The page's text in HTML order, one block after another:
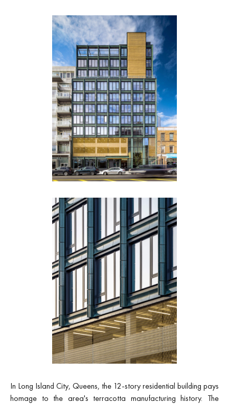
In Long Island City, Queens, the 12-story residential building pays
homage to the area's terracotta manufacturing history. The